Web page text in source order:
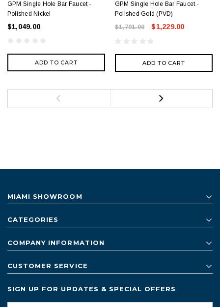
GPM Single Hole Bar Faucet -
Polished Nickel
$1,049.00
ADD TO CART
GPM Single Hole Bar Faucet -
Polished Gold (PVD)
$1,791.00
$1,229.00
ADD TO CART
MIAMI SHOWROOM
CATEGORIES
COMPANY INFORMATION
CUSTOMER SERVICE
SIGN UP FOR UPDATES & SPECIAL OFFERS